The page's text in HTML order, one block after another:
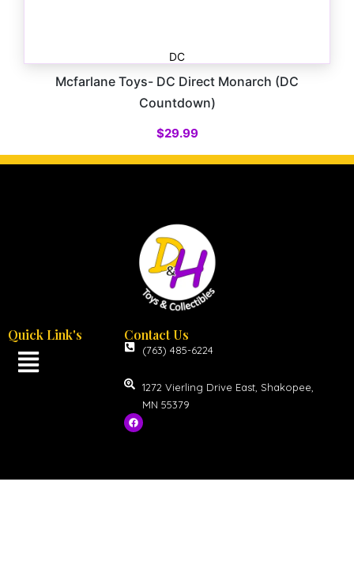
DC
Mcfarlane Toys- DC Direct Monarch (DC
Countdown)
$29.99
Quick Link's Contact Us
(763) 485-6224
1272 Vierling Drive East, Shakopee,
MN 55379